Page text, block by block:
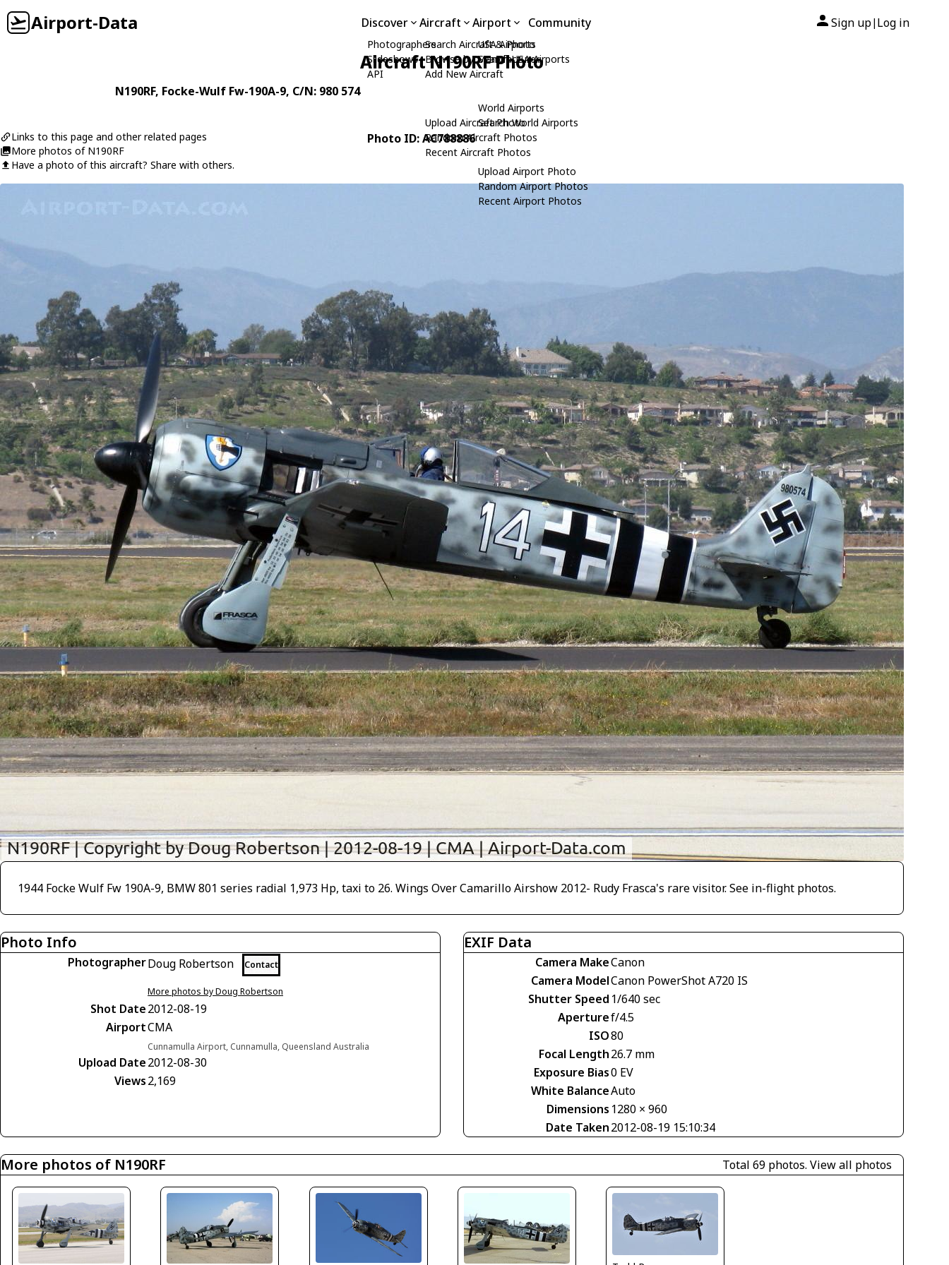
Airport-Data Discover
Photographers
Slideshows
API
Aircraft
Search Aircraft & Photo
Browse by Manufacturer
Add New Aircraft
Upload Aircraft Photo
Random Aircraft Photos
Recent Aircraft Photos
Airport
USA Airports
Search USA Airports
World Airports
Search World Airports
Upload Airport Photo
Random Airport Photos
Recent Airport Photos
Community Sign up| Log in
Aircraft N190RF Photo
N190RF, Focke-Wulf Fw-190A-9, C/N: 980 574
Links to this page and other related pages
More photos of N190RF
Have a photo of this aircraft? Share with others.
Photo ID: AC788886
1944 Focke Wulf Fw 190A-9, BMW 801 series radial 1,973 Hp, taxi to 26. Wings Over Camarillo Airshow 2012- Rudy Frasca's rare visitor. See in-flight photos.
Photo Info
PhotographerDoug Robertson Contact
More photos by Doug Robertson
Shot Date2012-08-19
AirportCMA
Cunnamulla Airport, Cunnamulla, Queensland Australia
Upload Date2012-08-30
Views2,169
EXIF Data
Camera MakeCanon
Camera ModelCanon PowerShot A720 IS
Shutter Speed 1/640 sec
Aperturef/4.5
ISO80
Focal Length26.7 mm
Exposure Bias0 EV
White BalanceAuto
Dimensions 1280 × 960
Date Taken2012-08-19 15:10:34
More photos of N190RF Total 69 photos. View all photos